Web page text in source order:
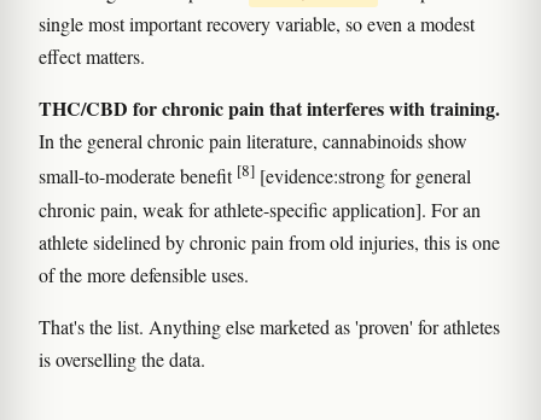
single most important recovery variable, so even a modest
effect matters.
THC/CBD for chronic pain that interferes with training.
In the general chronic pain literature, cannabinoids show
small-to-moderate benefit [8] [evidence:strong for general
chronic pain, weak for athlete-specific application]. For an
athlete sidelined by chronic pain from old injuries, this is one
of the more defensible uses.
That's the list. Anything else marketed as 'proven' for athletes
is overselling the data.